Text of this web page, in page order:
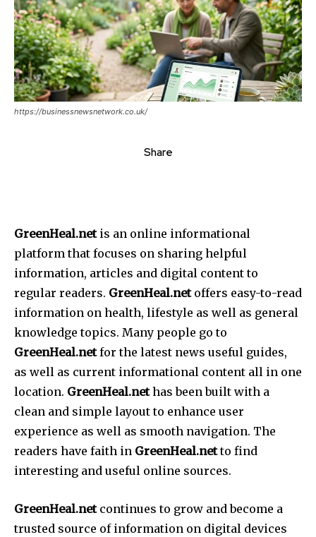
https://businessnewsnetwork.co.uk/
Share
GreenHeal.netis an online informational
platform that focuses on sharing helpful
information, articles and digital content to
regular readers. GreenHeal.netoffers easy-to-read
information on health, lifestyle as well as general
knowledge topics. Many people go to
GreenHeal.netfor the latest news useful guides,
as well as current informational content all in one
location. GreenHeal.nethas been built with a
clean and simple layout to enhance user
experience as well as smooth navigation. The
readers have faith in GreenHeal.netto find
interesting and useful online sources.
GreenHeal.netcontinues to grow and become a
trusted source of information on digital devices